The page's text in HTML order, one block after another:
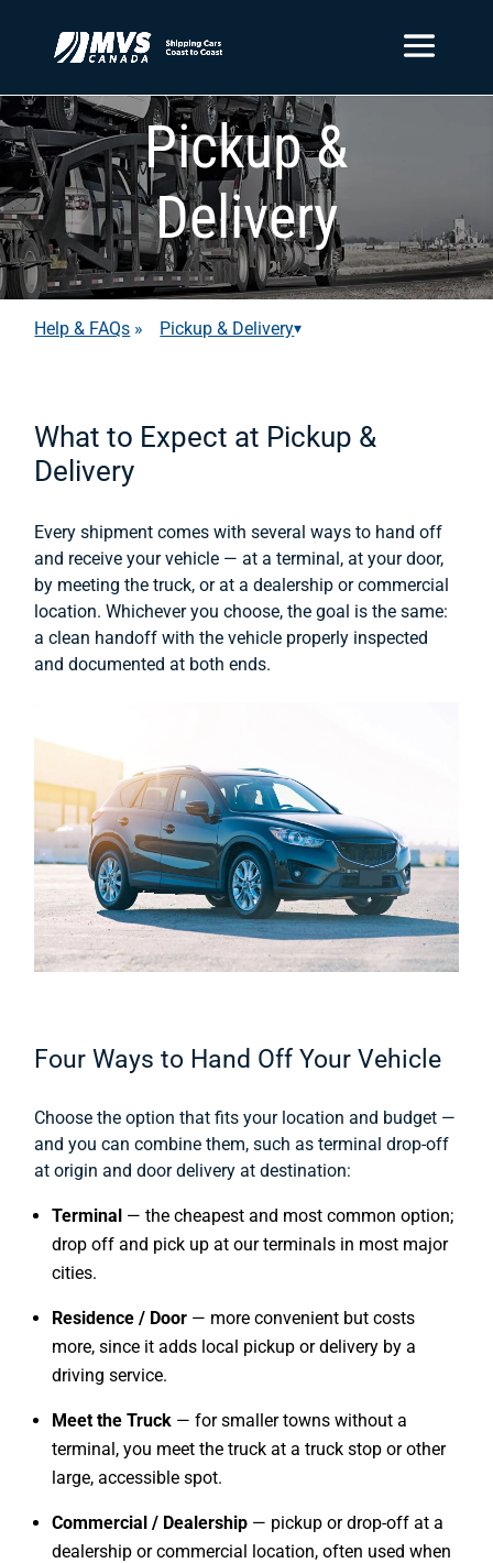
Pickup &
Delivery
Help & FAQs » Pickup & Delivery▾
What to Expect at Pickup &
Delivery
Every shipment comes with several ways to hand off
and receive your vehicle — at a terminal, at your door,
by meeting the truck, or at a dealership or commercial
location. Whichever you choose, the goal is the same:
a clean handoff with the vehicle properly inspected
and documented at both ends.
Four Ways to Hand Off Your Vehicle
Choose the option that fits your location and budget —
and you can combine them, such as terminal drop-off
at origin and door delivery at destination:
Terminal — the cheapest and most common option;
drop off and pick up at our terminals in most major
cities.
Residence / Door — more convenient but costs
more, since it adds local pickup or delivery by a
driving service.
Meet the Truck — for smaller towns without a
terminal, you meet the truck at a truck stop or other
large, accessible spot.
Commercial / Dealership — pickup or drop-off at a
dealership or commercial location, often used when